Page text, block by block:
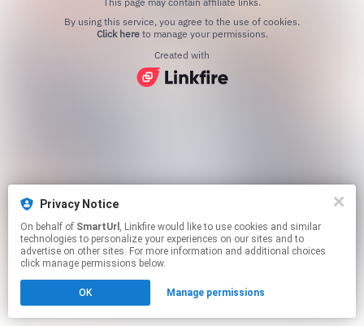
Privacy Notice
On behalf of SmartUrl , Linkfire would like to use cookies and similar
technologies to personalize your experiences on our sites and to
advertise on other sites. For more information and additional choices
click manage permissions below.
OK Manage permissions
Click hereto manage your permissions.
Created with